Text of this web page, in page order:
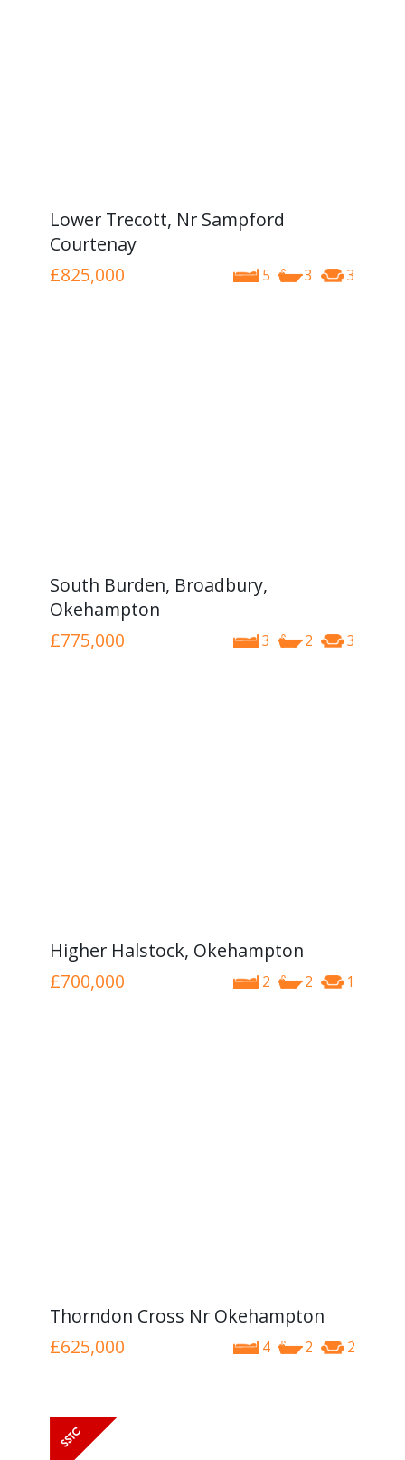
Lower Trecott, Nr Sampford
Courtenay
5 3 3
£825,000
South Burden, Broadbury,
Okehampton
3 2 3
£775,000
Higher Halstock, Okehampton
2 2 1
£700,000
Thorndon Cross Nr Okehampton
4 2 2
£625,000